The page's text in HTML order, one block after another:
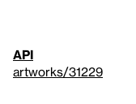
API
artworks/31229